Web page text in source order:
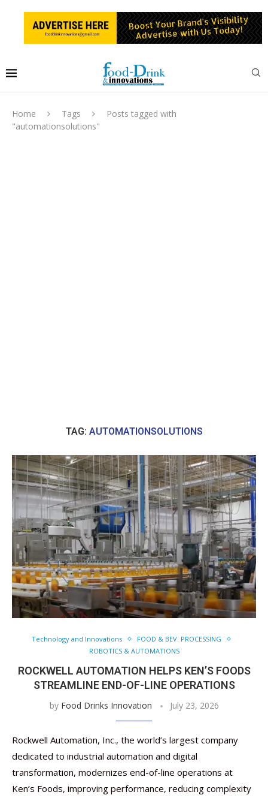
Home Tags
Posts tagged with
"automationsolutions"
TAG: AUTOMATIONSOLUTIONS
Technology and Innovations
FOOD & BEV. PROCESSING
ROBOTICS & AUTOMATIONS
ROCKWELL AUTOMATION HELPS KEN’S FOODS
STREAMLINE END-OF-LINE OPERATIONS
by Food Drinks Innovation July 23, 2026
Rockwell Automation, Inc., the world’s largest company
dedicated to industrial automation and digital
transformation, modernizes end-of-line operations at
Ken’s Foods, improving performance, reducing complexity